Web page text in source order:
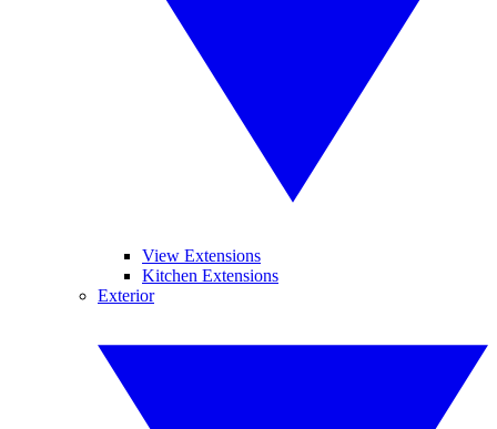
View Extensions
Kitchen Extensions
Exterior